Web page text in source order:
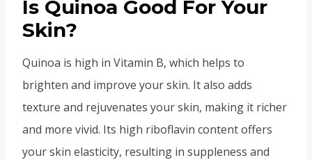
Is Quinoa Good For Your
Skin?
Quinoa is high in Vitamin B, which helps to
brighten and improve your skin. It also adds
texture and rejuvenates your skin, making it richer
and more vivid. Its high riboflavin content offers
your skin elasticity, resulting in suppleness and